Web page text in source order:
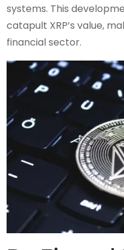
systems. This
catapult XRP’s value,
financial sector.